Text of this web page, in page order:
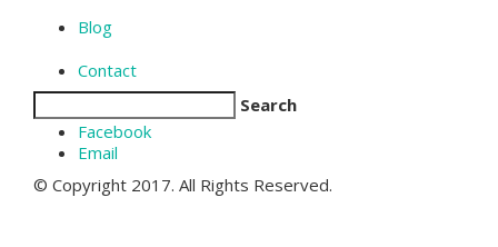
Blog
Contact
Search
Facebook
Email
© Copyright 2017. All Rights Reserved.